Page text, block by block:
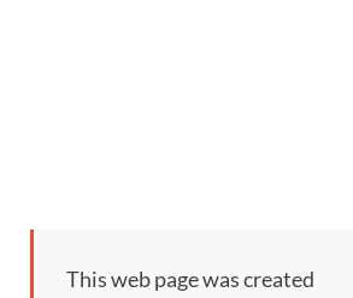
This web page was created